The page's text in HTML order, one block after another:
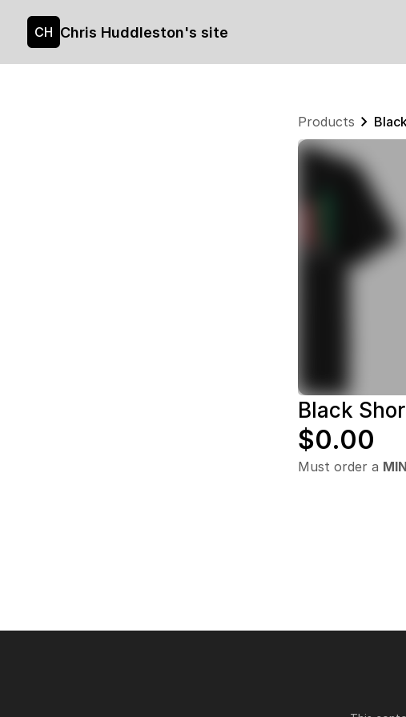
CH Chris Huddleston's site
Products
Black
$0.00
Must order a